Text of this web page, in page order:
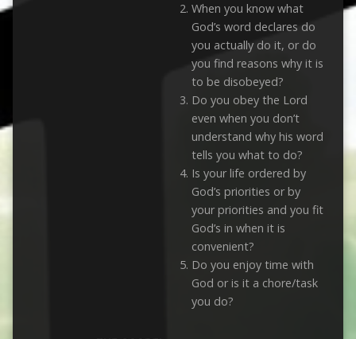
When you know what
God’s word declares do
you actually do it, or do
you find reasons why it is
to be disobeyed?
Do you obey the Lord
even when you don’t
understand why his word
tells you what to do?
Is your life ordered by
God’s priorities or by
your priorities and you fit
God’s in when it is
convenient?
Do you enjoy time with
God or is it a chore/task
you do?